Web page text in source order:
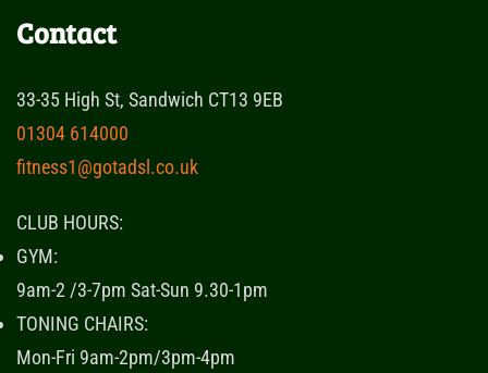
Contact
33-35 High St, Sandwich CT13 9EB
01304 614000
fitness1@gotadsl.co.uk
CLUB HOURS:
GYM:
9am-2 /3-7pm Sat-Sun 9.30-1pm
TONING CHAIRS:
Mon-Fri 9am-2pm/3pm-4pm